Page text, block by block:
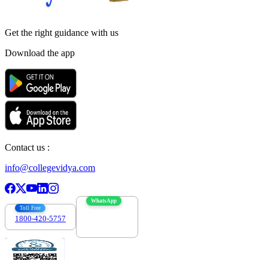
Get the right guidance with us
Download the app
Contact us :
info@collegevidya.com
Toll Free
1800-420-5757
WhatsApp